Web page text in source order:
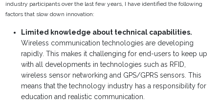
industry participants over the last fewyears, I have identified the following
factors that slow down innovation:
Limited knowledge about technical capabilities.
Wireless communication technologies are developing
rapidly. This makes it challenging for end-users to keep up
with all developments in technologies such as RFID,
wireless sensor networking and GPS/GPRS sensors. This
means that the technology industry has a responsibility for
education and realistic communication.